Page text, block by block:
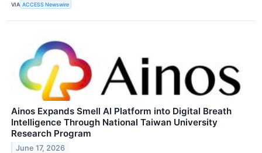
VIA ACCESS Newswire
Ainos Expands Smell AI Platform into Digital Breath
Intelligence Through National Taiwan University
Research Program
June 17, 2026